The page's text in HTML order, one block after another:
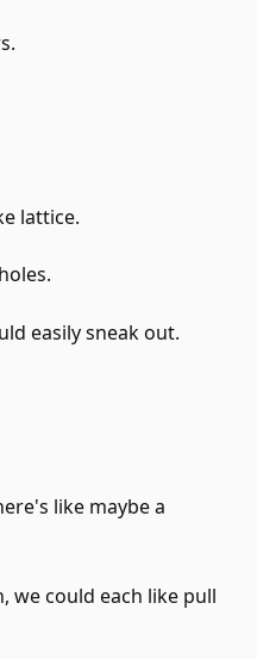
lattice.
easily sneak out.
like maybe a
we could each like pull